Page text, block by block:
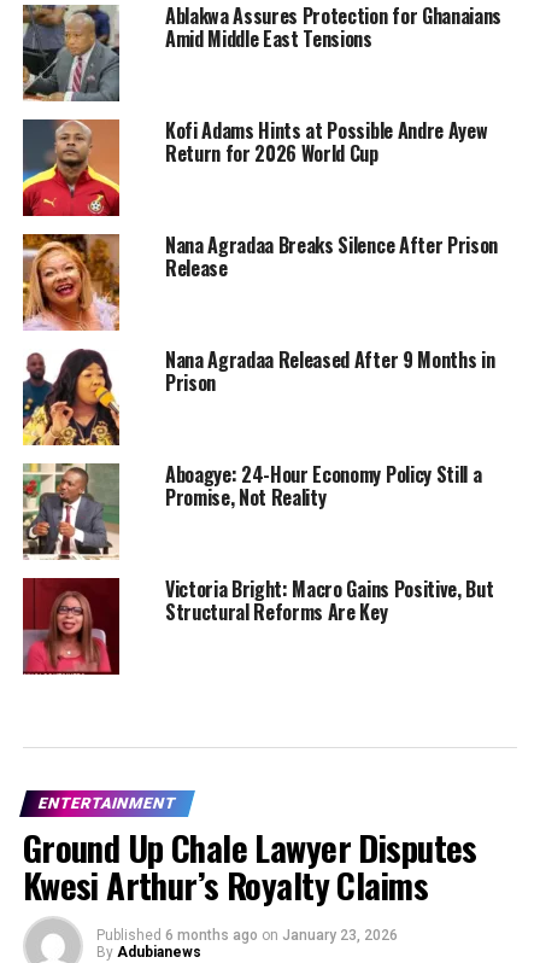
Ablakwa Assures Protection for Ghanaians
Amid Middle East Tensions
Kofi Adams Hints at Possible Andre Ayew
Return for 2026 World Cup
Nana Agradaa Breaks Silence After Prison
Release
Nana Agradaa Released After 9 Months in
Prison
Aboagye: 24-Hour Economy Policy Still a
Promise, Not Reality
Victoria Bright: Macro Gains Positive, But
Structural Reforms Are Key
ENTERTAINMENT
Ground Up Chale Lawyer Disputes
Kwesi Arthur’s Royalty Claims
Published 6 months ago on January 23, 2026
By Adubianews